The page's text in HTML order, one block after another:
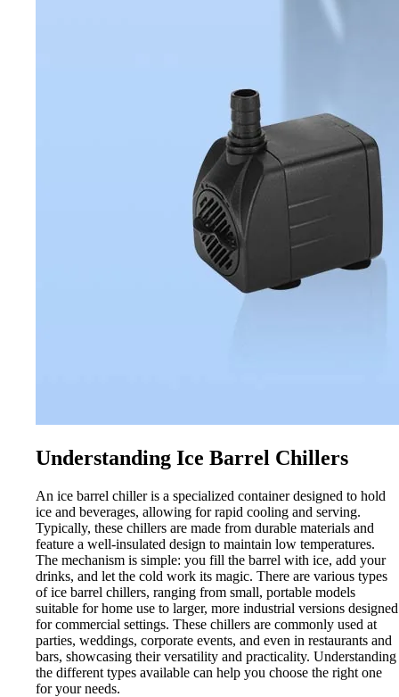
Understanding Ice Barrel Chillers
An ice barrel chiller is a specialized container designed to hold
ice and beverages, allowing for rapid cooling and serving.
Typically, these chillers are made from durable materials and
feature a well-insulated design to maintain low temperatures.
The mechanism is simple: you fill the barrel with ice, add your
drinks, and let the cold work its magic. There are various types
of ice barrel chillers, ranging from small, portable models
suitable for home use to larger, more industrial versions designed
for commercial settings. These chillers are commonly used at
parties, weddings, corporate events, and even in restaurants and
bars, showcasing their versatility and practicality. Understanding
the different types available can help you choose the right one
for your needs.